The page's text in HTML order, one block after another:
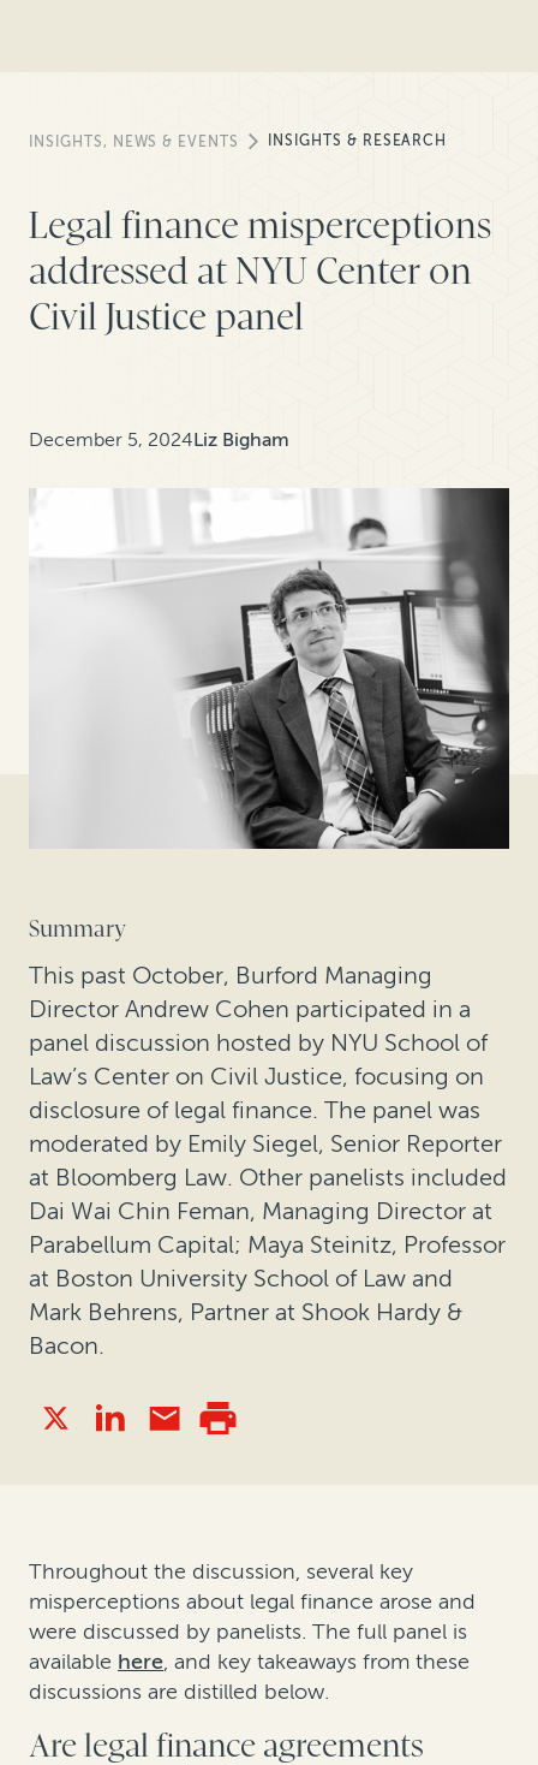
INSIGHTS, NEWS & EVENTS INSIGHTS & RESEARCH
Legal finance misperceptions
addressed at NYU Center on
Civil Justice panel
December 5, 2024Liz Bigham
Summary
This past October, Burford Managing
Director Andrew Cohen participated in a
panel discussion hosted by NYU School of
Law’s Center on Civil Justice, focusing on
disclosure of legal finance. The panel was
moderated by Emily Siegel, Senior Reporter
at Bloomberg Law. Other panelists included
Dai Wai Chin Feman, Managing Director at
Parabellum Capital; Maya Steinitz, Professor
at Boston University School of Law and
Mark Behrens, Partner at Shook Hardy &
Bacon.
Throughout the discussion, several key
misperceptions about legal finance arose and
were discussed by panelists. The full panel is
available here, and key takeaways from these
discussions are distilled below.
Are legal finance agreements